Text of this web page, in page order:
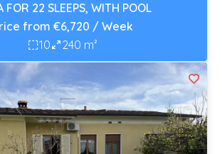
FOR 22 SLEEPS, WITH POOL
from €6,720 / Week
10
240 m²